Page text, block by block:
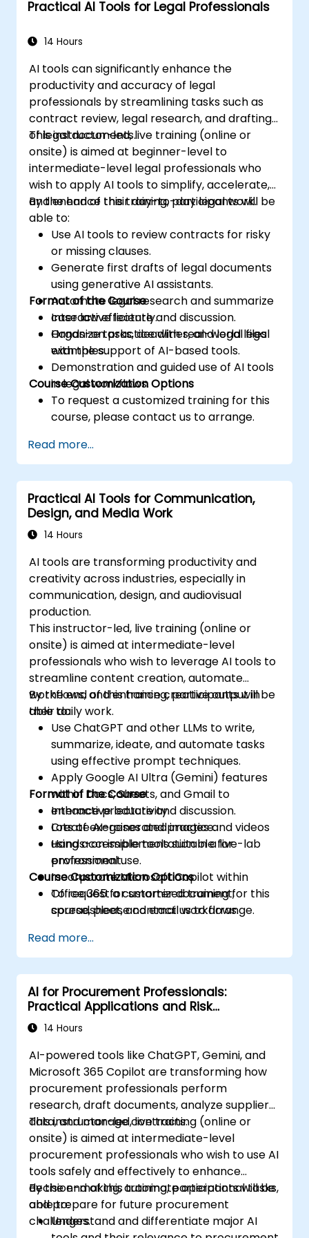
specific use cases.
Practical AI Tools for Legal Professionals
14 Hours
AI tools can significantly enhance the
productivity and accuracy of legal
professionals by streamlining tasks such as
contract review, legal research, and drafting
of legal documents.
This instructor-led, live training (online or
onsite) is aimed at beginner-level to
intermediate-level legal professionals who
wish to apply AI tools to simplify, accelerate,
and enhance their day-to-day legal work.
By the end of this training, participants will be
able to:
Use AI tools to review contracts for risky
or missing clauses.
Generate first drafts of legal documents
using generative AI assistants.
Automate legal research and summarize
case law efficiently.
Organize tasks, deadlines, and legal files
with the support of AI-based tools.
Format of the Course
Interactive lecture and discussion.
Hands-on practice with real-world legal
examples.
Demonstration and guided use of AI tools
in legal workflows.
Course Customization Options
To request a customized training for this
course, please contact us to arrange.
Read more...
Practical AI Tools for Communication,
Design, and Media Work
14 Hours
AI tools are transforming productivity and
creativity across industries, especially in
communication, design, and audiovisual
production.
This instructor-led, live training (online or
onsite) is aimed at intermediate-level
professionals who wish to leverage AI tools to
streamline content creation, automate
workflows, and enhance creative output in
their daily work.
By the end of this training, participants will be
able to:
Use ChatGPT and other LLMs to write,
summarize, ideate, and automate tasks
using effective prompt techniques.
Apply Google AI Ultra (Gemini) features
within Docs, Sheets, and Gmail to
enhance productivity.
Create AI-generated images and videos
using accessible tools suitable for
professional use.
Incorporate Microsoft Copilot within
Office 365 for smarter document,
spreadsheet, and email workflows.
practices, including cybersecurity
considerations.
Explore real-world use cases in
communication, design, and audiovisual
production using AI tools.
Evaluate and experiment with free AI
Format of the Course
Interactive lecture and discussion.
Lots of exercises and practice.
Hands-on implementation in a live-lab
environment.
Course Customization Options
To request a customized training for this
course, please contact us to arrange.
Read more...
AI for Procurement Professionals:
Practical Applications and Risk
Awareness
14 Hours
AI-powered tools like ChatGPT, Gemini, and
Microsoft 365 Copilot are transforming how
procurement professionals perform
research, draft documents, analyze supplier
data, and manage contracts.
This instructor-led, live training (online or
onsite) is aimed at intermediate-level
procurement professionals who wish to use AI
tools safely and effectively to enhance
decision-making, automate operational tasks,
and prepare for future procurement
challenges.
By the end of this training, participants will be
able to:
Understand and differentiate major AI